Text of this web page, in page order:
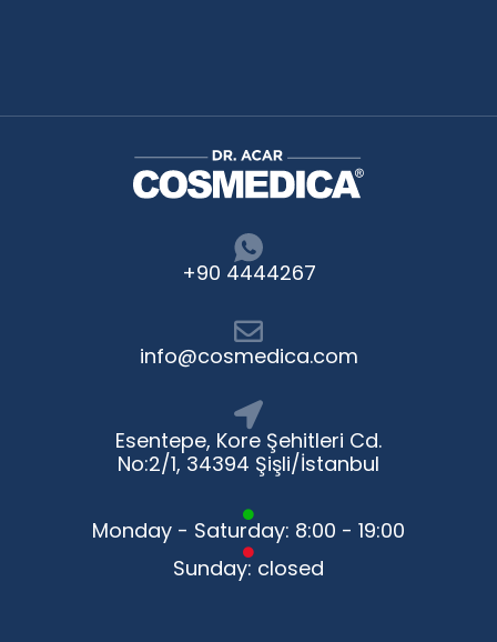
+90 4444267
info@cosmedica.com
Esentepe, Kore Şehitleri Cd.
No:2/1, 34394 Şişli/İstanbul
Monday - Saturday: 8:00 - 19:00
Sunday: closed